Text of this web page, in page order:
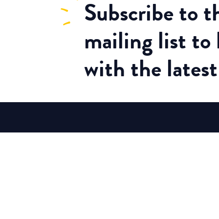
Subscribeto
mailing list to
with the